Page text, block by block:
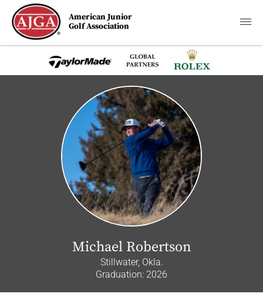
American Junior
Golf Association
Michael Robertson
Stillwater, Okla.
Graduation: 2026